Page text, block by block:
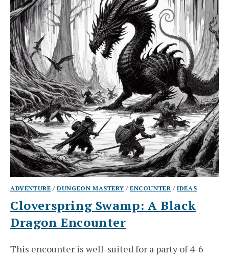
ADVENTURE /DUNGEON MASTERY /ENCOUNTER /IDEAS
Cloverspring Swamp: A Black
Dragon Encounter
This encounter is well-suited for a party of 4-6